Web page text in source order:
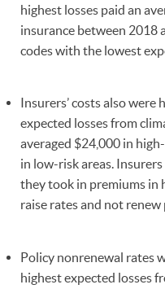
highest losses paid an
insurance between 2018
codes with the lowest
Insurers’ costs also
expected losses from
averaged $24,000 in
in low-risk areas.
they took in premiums in
raise rates and not renew
Policy nonrenewal rates
highest expected losses